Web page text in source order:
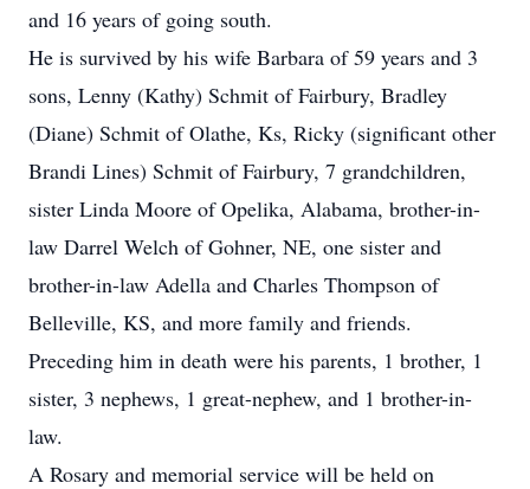
and 16 years of going south.
He is survived by his wife Barbara of 59 years and 3
sons, Lenny (Kathy) Schmit of Fairbury, Bradley
(Diane) Schmit of Olathe, Ks, Ricky (significant other
Brandi Lines) Schmit of Fairbury, 7 grandchildren,
sister Linda Moore of Opelika, Alabama, brother-in-
law Darrel Welch of Gohner, NE, one sister and
brother-in-law Adella and Charles Thompson of
Belleville, KS, and more family and friends.
Preceding him in death were his parents, 1 brother, 1
sister, 3 nephews, 1 great-nephew, and 1 brother-in-
law.
A Rosary and memorial service will be held on